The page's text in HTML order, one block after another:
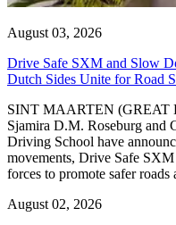
August 03, 2026
Drive Safe SXM and Slow
Dutch Sides Unite for Road
SINT MAARTEN (GREAT
Sjamira D.M. Roseburg and
Driving School have
movements, Drive Safe
forces to promote safer roads
August 02, 2026